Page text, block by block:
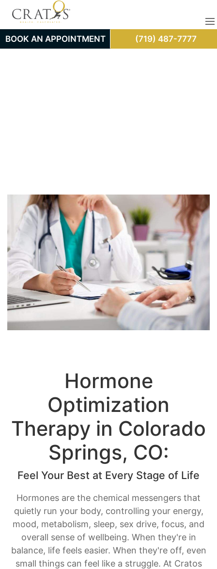
Hormone
Optimization
Therapy in Colorado
Springs, CO:
Feel Your Best at Every Stage of Life
Hormones are the chemical messengers that
quietly run your body, controlling your energy,
mood, metabolism, sleep, sex drive, focus, and
overall sense of wellbeing. When they're in
balance, life feels easier. When they're off, even
small things can feel like a struggle. At Cratos
BOOK AN APPOINTMENT (719) 487-7777